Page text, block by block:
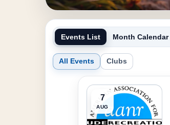
Events List Month Calendar
All Events Clubs
7
AUG